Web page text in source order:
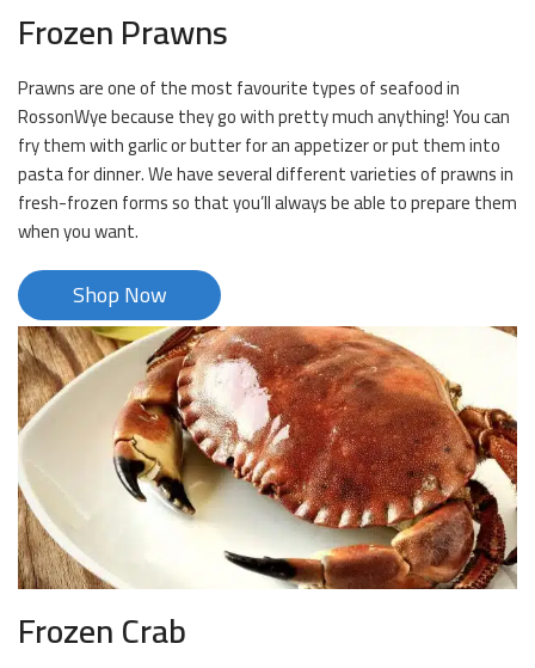
Frozen Prawns
Prawns are one of the most favourite types of seafood in
RossonWye because they go with pretty much anything! You can
fry them with garlic or butter for an appetizer or put them into
pasta for dinner. We have several different varieties of prawns in
fresh-frozen forms so that you’ll always be able to prepare them
when you want.
Shop Now
Frozen Crab